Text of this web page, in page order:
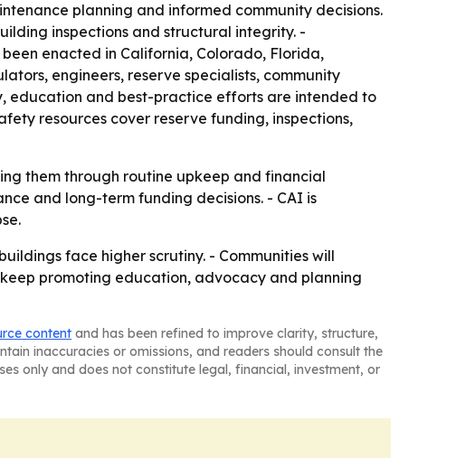
planning and informed community decisions.
inspections and structural integrity. -
enacted in California, Colorado, Florida,
engineers, reserve specialists, community
education and best-practice efforts are intended to
resources cover reserve funding, inspections,
them through routine upkeep and financial
and long-term funding decisions. - CAI is
face higher scrutiny. - Communities will
promoting education, advocacy and planning
content and has been refined to improve clarity, structure,
inaccuracies or omissions, and readers should consult the
only and does not constitute legal, financial, investment, or